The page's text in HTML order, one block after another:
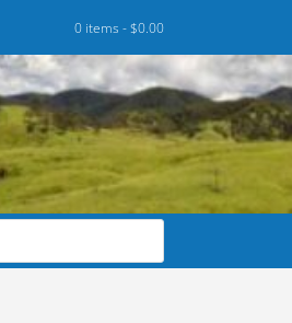
0 items -$0.00